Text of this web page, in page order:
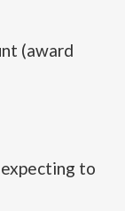
(award
to